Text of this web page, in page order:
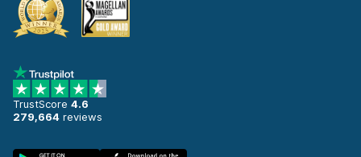
TrustScore 4.6
279,664 reviews